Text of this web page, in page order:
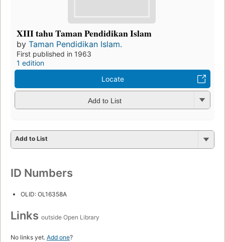
XIII tahu Taman Pendidikan Islam
by Taman Pendidikan Islam.
First published in 1963
1 edition
Locate
Add to List
Add to List
ID Numbers
OLID: OL16358A
Links outside Open Library
No links yet. Add one?